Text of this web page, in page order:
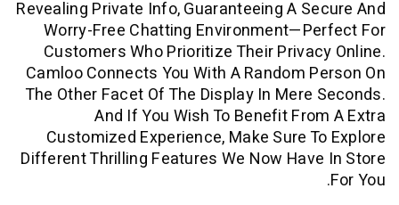
Revealing Private Info, Guaranteeing A
Worry-Free Chatting
Customers Who Prioritize Their
Camloo Connects You With A Random
The Other Facet Of The Display In
And If You Wish To Benefit
Customized Experience, Make Sure
Different Thrilling Features We Now